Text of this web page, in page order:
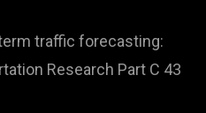
traffic forecasting:
Research Part C 43